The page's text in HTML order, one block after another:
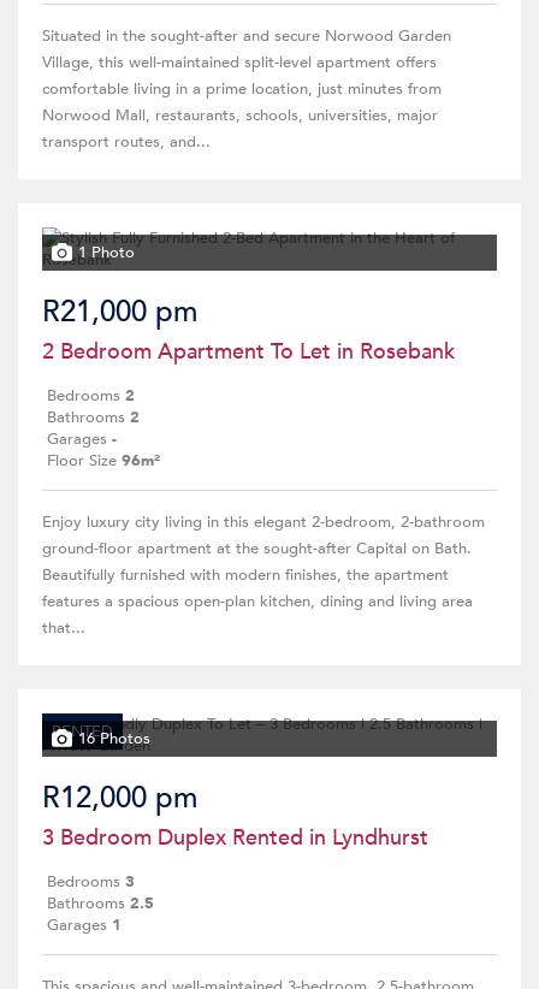
Situated in the sought-after and secure Norwood Garden
Village, this well-maintained split-level apartment offers
comfortable living in a prime location, just minutes from
Norwood Mall, restaurants, schools, universities, major
transport routes, and...
1 Photo
R21,000 pm
2 Bedroom Apartment To Let in Rosebank
Bedrooms 2
Bathrooms 2
Garages -
Floor Size 96m²
Enjoy luxury city living in this elegant 2-bedroom, 2-bathroom
ground-floor apartment at the sought-after Capital on Bath.
Beautifully furnished with modern finishes, the apartment
features a spacious open-plan kitchen, dining and living area
that...
RENTED
16 Photos
R12,000 pm
3 Bedroom Duplex Rented in Lyndhurst
Bedrooms 3
Bathrooms 2.5
Garages 1